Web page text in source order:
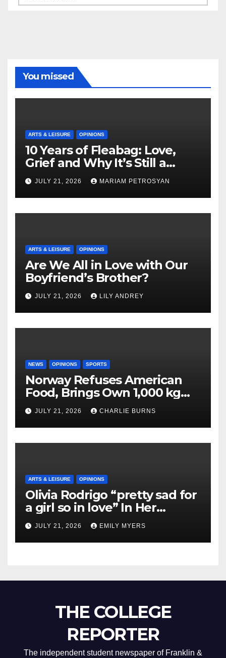
You missed
ARTS & LEISURE OPINIONS
10 Years of Fleabag: Love,
Grief and Why It’s Still a
Masterful Feminist Piece
JULY 21, 2026 MARIAM PETROSYAN
ARTS & LEISURE OPINIONS
Are We All in Love with Our
Boyfriend’s Brother?
JULY 21, 2026 LILY ANDREY
NEWS OPINIONS SPORTS
Norway Refuses American
Food, Brings Own 1,000 kg
Shipment
JULY 21, 2026 CHARLIE BURNS
ARTS & LEISURE OPINIONS
Olivia Rodrigo “pretty sad for
a girl so in love” In Her
Newest Album
JULY 21, 2026 EMILY MYERS
THE COLLEGE
REPORTER
The independent student newspaper of Franklin &